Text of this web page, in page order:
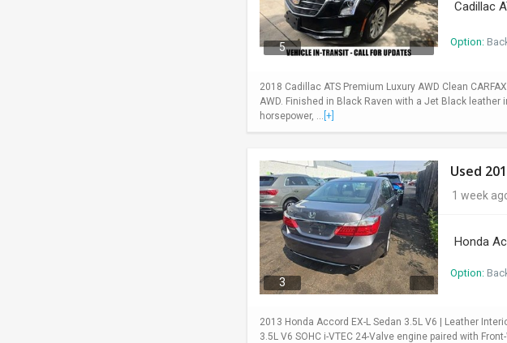
5
Cadillac
Option:
2018 Cadillac ATS Premium Luxury AWD Clean
AWD. Finished in Black Raven with a Jet Black
horsepower, ... [+]
3
Used
1 week
Honda
Option:
2013 Honda Accord EX-L Sedan 3.5L V6 | Leather
3.5L V6 SOHC i-VTEC 24-Valve engine paired with